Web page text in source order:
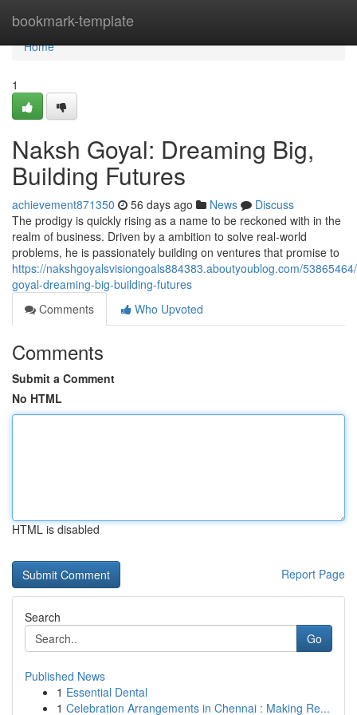
bookmark-template
Home
Home
1
Naksh Goyal: Dreaming Big,
Building Futures
achievement871350 56 days ago News
Discuss
The prodigy is quickly rising as a name to be reckoned with in the
realm of business. Driven by a ambition to solve real-world
problems, he is passionately building on ventures that promise to
https://nakshgoyalsvisiongoals884383.aboutyoublog.com/
goyal-dreaming-big-building-futures
Comments
Who Upvoted
Comments
Submit a Comment
No HTML
HTML is disabled
Report Page
Search
Go
Published News
1 Essential Dental
1 Celebration Arrangements in Chennai : Making Re...